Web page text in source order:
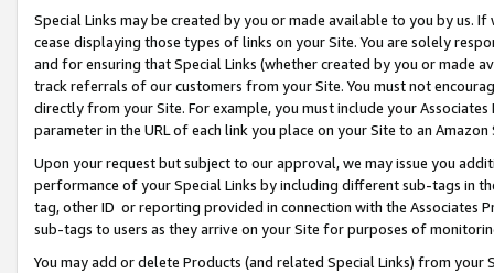
Special Links may be created by you or made available to you by us.
cease displaying those types of links on your Site. You are solely
and for ensuring that Special Links (whether created by you or
track referrals of our customers from your Site. You must not
directly from your Site. For example, you must include your
parameter in the URL of each link you place on your Site to an
Upon your request but subject to our approval, we may issue you
performance of your Special Links by including different sub-tags in
tag, other ID or reporting provided in connection with the Associates
sub-tags to users as they arrive on your Site for purposes of
You may add or delete Products (and related Special Links) from